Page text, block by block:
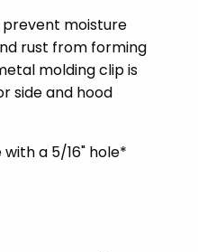
prevent moisture
rust from forming
molding clip is
side and hood
a 5/16" hole*